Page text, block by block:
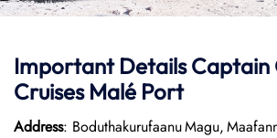
Important DetailsCaptain
CruisesMalé Port
Address: Boduthakurufaanu Magu,